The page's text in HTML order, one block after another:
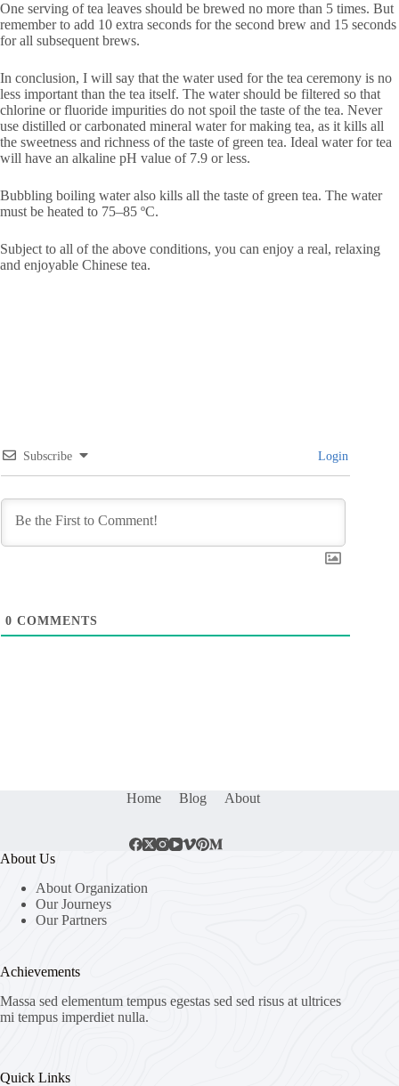
One serving of tea leaves should be brewed no more than 5 times. But
remember to add 10 extra seconds for the second brew and 15 seconds
for all subsequent brews.
In conclusion, I will say that the water used for the tea ceremony is no
less important than the tea itself. The water should be filtered so that
chlorine or fluoride impurities do not spoil the taste of the tea. Never
use distilled or carbonated mineral water for making tea, as it kills all
the sweetness and richness of the taste of green tea. Ideal water for tea
will have an alkaline pH value of 7.9 or less.
Bubbling boiling water also kills all the taste of green tea. The water
must be heated to 75–85 ºС.
Subject to all of the above conditions, you can enjoy a real, relaxing
and enjoyable Chinese tea.
Subscribe Login
0 COMMENTS
Home Blog About
About Us
About Organization
Our Journeys
Our Partners
Achievements
Massa sed elementum tempus egestas sed sed risus at ultrices
mi tempus imperdiet nulla.
Quick Links